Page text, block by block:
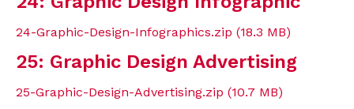
24-Graphic-Design-Infographics.zip (18.3 MB)
25: Graphic Design Advertising
25-Graphic-Design-Advertising.zip (10.7 MB)